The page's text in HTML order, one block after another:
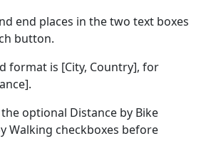
end places in the two text boxes
button.
format is [City, Country], for
optional Distance by Bike
Walking checkboxes before